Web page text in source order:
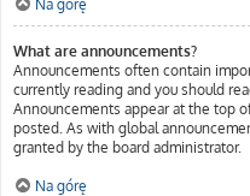
Na górę
What are announcements?
Announcements often contain
currently reading and you should
Announcements appear at the top
posted. As with global
granted by the board administrator.
Na górę